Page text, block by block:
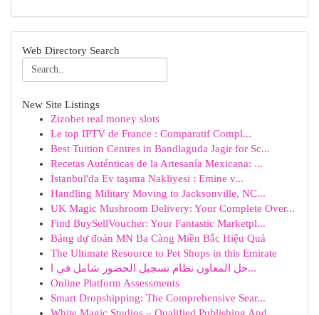
Web Directory Search
New Site Listings
Zizobet real money slots
Le top IPTV de France : Comparatif Compl...
Best Tuition Centres in Bandlaguda Jagir for Sc...
Recetas Auténticas de la Artesanía Mexicana: ...
İstanbul'da Ev taşıma Nakliyesi : Emine v...
Handling Military Moving to Jacksonville, NC...
UK Magic Mushroom Delivery: Your Complete Over...
Find BuySellVoucher: Your Fantastic Marketpl...
Bảng dự đoán MN Ba Càng Miền Bắc Hiệu Quả
The Ultimate Resource to Pet Shops in this Emirate
حل المعاون نظام تسجيل الحضور شامل في ا...
Online Platform Assessments
Smart Dropshipping: The Comprehensive Sear...